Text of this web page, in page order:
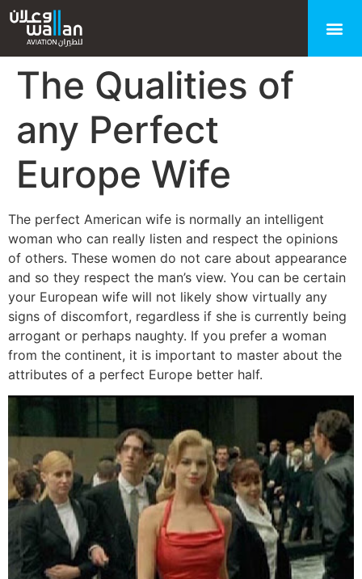
The Qualities of
any Perfect
Europe Wife
The perfect American wife is normally an intelligent
woman who can really listen and respect the opinions
of others. These women do not care about appearance
and so they respect the man’s view. You can be certain
your European wife will not likely show virtually any
signs of discomfort, regardless if she is currently being
arrogant or perhaps naughty. If you prefer a woman
from the continent, it is important to master about the
attributes of a perfect Europe better half.